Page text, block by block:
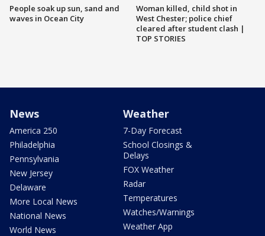
People soak up sun, sand and
waves in Ocean City
Woman killed, child shot in
West Chester; police chief
cleared after student clash |
TOP STORIES
News
America 250
Philadelphia
Pennsylvania
New Jersey
Delaware
More Local News
National News
World News
Weather
7-Day Forecast
School Closings &
Delays
FOX Weather
Radar
Temperatures
Watches/Warnings
Weather App